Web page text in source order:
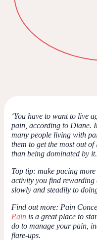
‘You have to want to live
pain, according to Diane.
many people living with
them to get the most out
than being dominated by it.
Top tip: make pacing
activity you find
slowly and steadily to
Find out more: Pain
Pain is a great place to
do to manage your pain,
flare-ups.